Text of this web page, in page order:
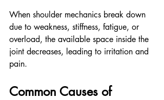
When shoulder mechanics break down
due to weakness, stiffness, fatigue, or
overload, the available space inside the
joint decreases, leading to irritation and
pain.
Common Causes of